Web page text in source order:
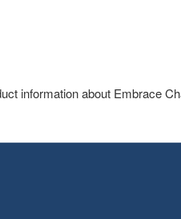
information about Embrace